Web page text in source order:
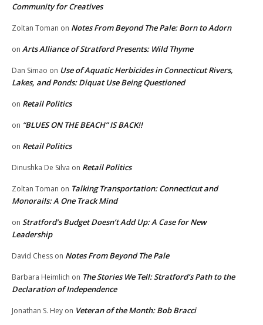
Community for Creatives
Zoltan Toman on Notes From Beyond The Pale: Born to Adorn
on Arts Alliance of Stratford Presents: Wild Thyme
Dan Simao on Use of Aquatic Herbicides in Connecticut Rivers,
Lakes, and Ponds: Diquat Use Being Questioned
on Retail Politics
on “BLUES ON THE BEACH” IS BACK!!
on Retail Politics
Dinushka De Silva on Retail Politics
Zoltan Toman on Talking Transportation: Connecticut and
Monorails: A One Track Mind
on Stratford’s Budget Doesn’t Add Up: A Case for New
Leadership
David Chess on Notes From Beyond The Pale
Barbara Heimlich on The Stories We Tell: Stratford’s Path to the
Declaration of Independence
Jonathan S. Hey on Veteran of the Month: Bob Bracci